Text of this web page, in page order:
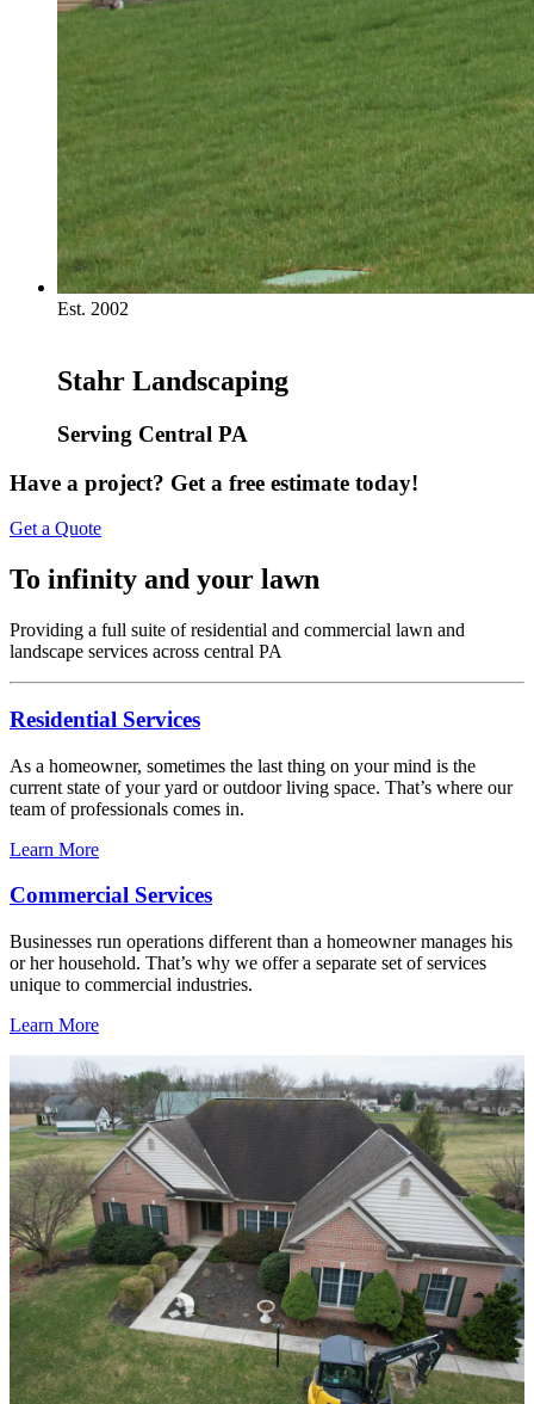
Est. 2002
Stahr Landscaping
Serving Central PA
Have a project? Get a free estimate today!
Get a Quote
To infinity and your lawn
Providing a full suite of residential and commercial lawn and
landscape services across central PA
Residential Services
As a homeowner, sometimes the last thing on your mind is the
current state of your yard or outdoor living space. That’s where our
team of professionals comes in.
Learn More
Commercial Services
Businesses run operations different than a homeowner manages his
or her household. That’s why we offer a separate set of services
unique to commercial industries.
Learn More